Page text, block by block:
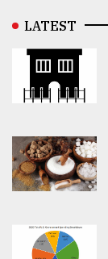
LATEST